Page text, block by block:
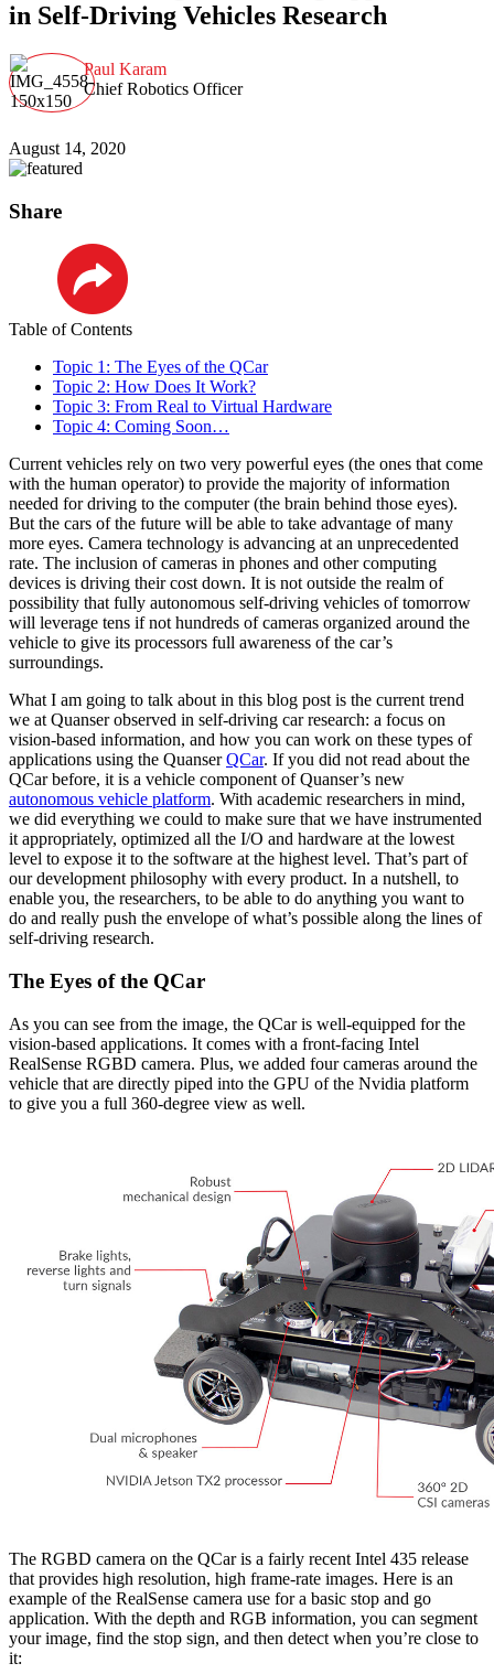
in Self-Driving Vehicles Research
Paul Karam
Chief Robotics Officer
August 14, 2020
Share
LinkedIn
Table of Contents
Topic 1: The Eyes of the QCar
Topic 2: How Does It Work?
Topic 3: From Real to Virtual Hardware
Topic 4: Coming Soon…
Current vehicles rely on two very powerful eyes (the ones that come
with the human operator) to provide the majority of information
needed for driving to the computer (the brain behind those eyes).
But the cars of the future will be able to take advantage of many
more eyes. Camera technology is advancing at an unprecedented
rate. The inclusion of cameras in phones and other computing
devices is driving their cost down. It is not outside the realm of
possibility that fully autonomous self-driving vehicles of tomorrow
will leverage tens if not hundreds of cameras organized around the
vehicle to give its processors full awareness of the car’s
surroundings.
What I am going to talk about in this blog post is the current trend
we at Quanser observed in self-driving car research: a focus on
vision-based information, and how you can work on these types of
applications using the QuanserQCar. If you did not read about the
QCar before, it is a vehicle component of Quanser’s new
autonomous vehicle platform. With academic researchers in mind,
we did everything we could to make sure that we have instrumented
it appropriately, optimized all the I/O and hardware at the lowest
level to expose it to the software at the highest level. That’s part of
our development philosophy with every product. In a nutshell, to
enable you, the researchers, to be able to do anything you want to
do and really push the envelope of what’s possible along the lines of
self-driving research.
The Eyes of the QCar
As you can see from the image, the QCar is well-equipped for the
vision-based applications. It comes with a front-facing Intel
RealSense RGBD camera. Plus, we added four cameras around the
vehicle that are directly piped into the GPU of the Nvidia platform
to give you a full 360-degree view as well.
The RGBD camera on the QCar is a fairly recent Intel 435 release
that provides high resolution, high frame-rate images. Here is an
example of the RealSense camera use for a basic stop and go
application. With the depth and RGB information, you can segment
your image, find the stop sign, and then detect when you’re close to
it: